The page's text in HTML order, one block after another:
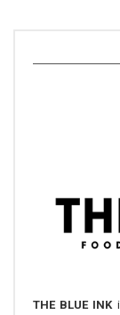
THE BLUE INK